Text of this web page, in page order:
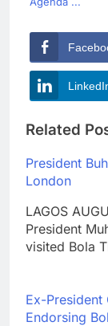
Related
President
London
LAGOS
President
visited Bola
Ex-President
Endorsing